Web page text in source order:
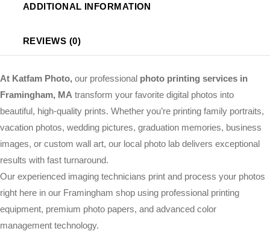
ADDITIONAL INFORMATION
REVIEWS (0)
At Katfam Photo, our professional photo printing services in
Framingham, MA transform your favorite digital photos into
beautiful, high-quality prints. Whether you’re printing family portraits,
vacation photos, wedding pictures, graduation memories, business
images, or custom wall art, our local photo lab delivers exceptional
results with fast turnaround.
Our experienced imaging technicians print and process your photos
right here in our Framingham shop using professional printing
equipment, premium photo papers, and advanced color
management technology.